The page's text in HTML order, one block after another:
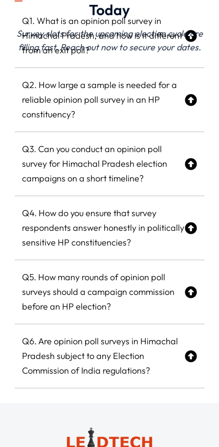
Today
Survey slots for the upcoming election cycle are
filling fast. Reach out now to secure your dates.
Q1. What is an opinion poll survey in
Himachal Pradesh, and how is it different
from an exit poll?
Q2. How large a sample is needed for a
reliable opinion poll survey in an HP
constituency?
Q3. Can you conduct an opinion poll
survey for Himachal Pradesh election
campaigns on a short timeline?
Q4. How do you ensure that survey
respondents answer honestly in politically
sensitive HP constituencies?
Q5. How many rounds of opinion poll
surveys should a campaign commission
before an HP election?
Q6. Are opinion poll surveys in Himachal
Pradesh subject to any Election
Commission of India regulations?